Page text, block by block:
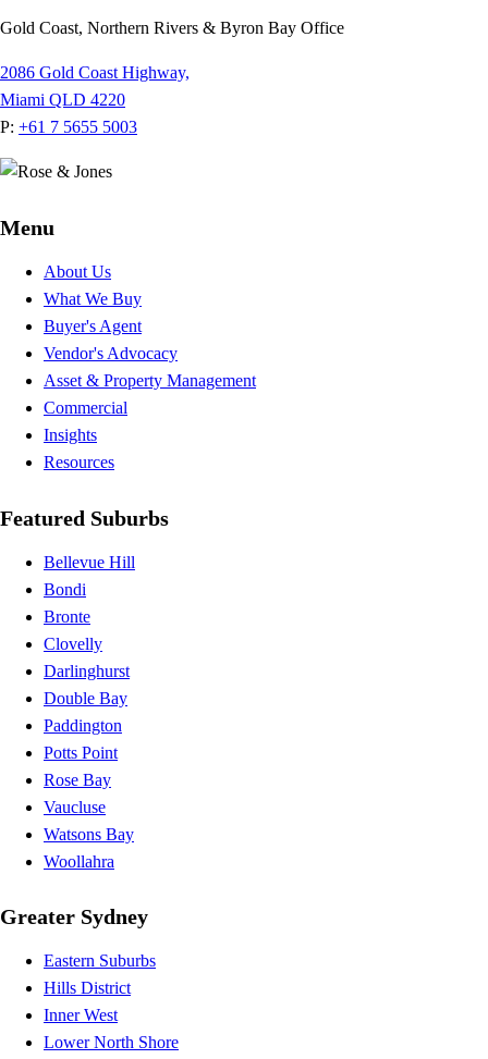
Gold Coast, Northern Rivers & Byron Bay Office
2086 Gold Coast Highway,
Miami QLD 4220
P: +61 7 5655 5003
Menu
About Us
What We Buy
Buyer's Agent
Vendor's Advocacy
Asset & Property Management
Commercial
Insights
Resources
Featured Suburbs
Bellevue Hill
Bondi
Bronte
Clovelly
Darlinghurst
Double Bay
Paddington
Potts Point
Rose Bay
Vaucluse
Watsons Bay
Woollahra
Greater Sydney
Eastern Suburbs
Hills District
Inner West
Lower North Shore